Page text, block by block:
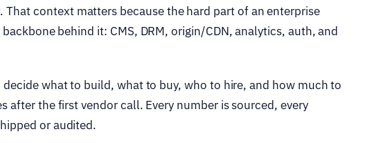
That context matters because the hard part of an enterprise
behind it: CMS, DRM, origin/CDN, analytics, auth, and
what to build, what to buy, who to hire, and how much to
the first vendor call. Every number is sourced, every
or audited.